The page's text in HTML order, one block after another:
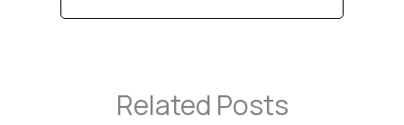
Related Posts